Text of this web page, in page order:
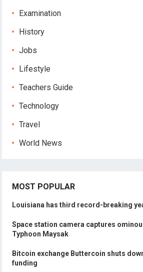
Examination
History
Jobs
Lifestyle
Teachers Guide
Technology
Travel
World News
MOST POPULAR
Louisiana has third record-breaking
Space station camera captures
Typhoon Maysak
Bitcoin exchange Buttercoin shuts
funding